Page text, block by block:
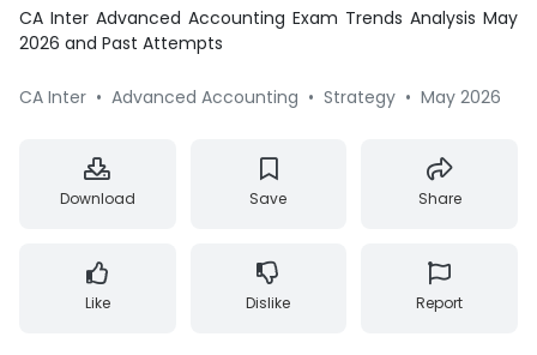
CA Inter Advanced Accounting Exam Trends Analysis May
2026 and Past Attempts
CA Inter • Advanced Accounting • Strategy • May 2026
Download Save Share
Like Dislike Report